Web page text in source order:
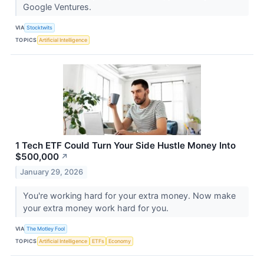
Google Ventures.
VIA Stocktwits
TOPICS Artificial Intelligence
1 Tech ETF Could Turn Your Side Hustle Money Into
$500,000 ↗
January 29, 2026
You're working hard for your extra money. Now make
your extra money work hard for you.
VIA The Motley Fool
TOPICS Artificial Intelligence ETFs Economy